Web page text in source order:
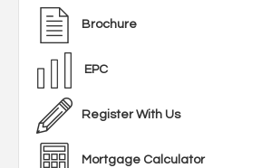
Brochure
EPC
Register With Us
Mortgage Calculator